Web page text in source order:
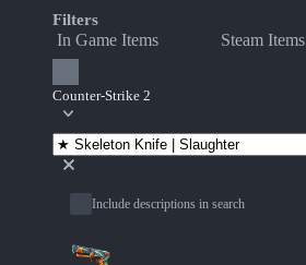
Filters
In Game Items Steam Items
Counter-Strike 2
Include descriptions in search